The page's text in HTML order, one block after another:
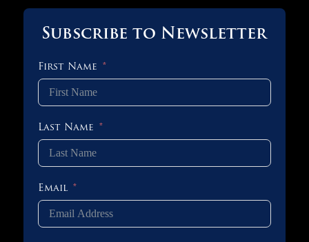
Subscribe to Newsletter
First Name
Last Name
Email